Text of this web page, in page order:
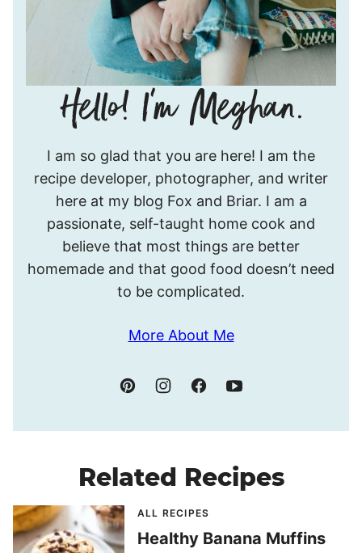
I’m
Meghan.
I am so glad that you are here! I am the
recipe developer, photographer, and writer
here at my blog Fox and Briar. I am a
passionate, self-taught home cook and
believe that most things are better
homemade and that good food doesn’t need
to be complicated.
More About Me
Related Recipes
ALL RECIPES
Healthy Banana Muffins